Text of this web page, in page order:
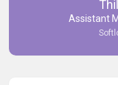
Commitment to
our experience with
Assistant